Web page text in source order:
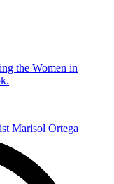
the Women in